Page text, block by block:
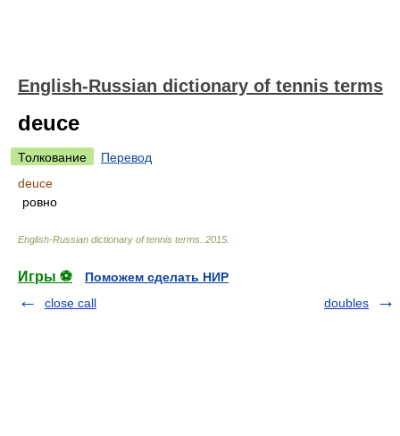
English-Russian dictionary of tennis terms
deuce
Толкование
Перевод
deuce
ровно
English-Russian dictionary of tennis terms 2015
Игры ⚽
Поможем сделать НИР
close call
doubles